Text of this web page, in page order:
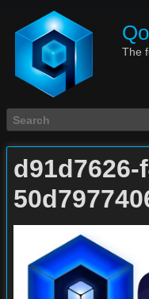
The
d91d7626-